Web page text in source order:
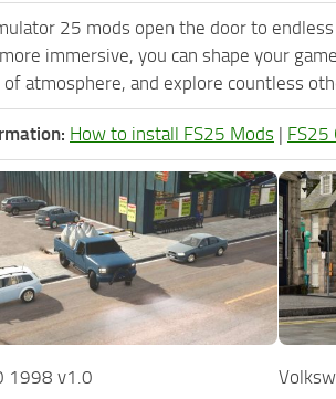
25 mods open the door to
immersive, you can shape your
atmosphere, and explore countless
How to install FS25 Mods | FS25
1998 v1.0